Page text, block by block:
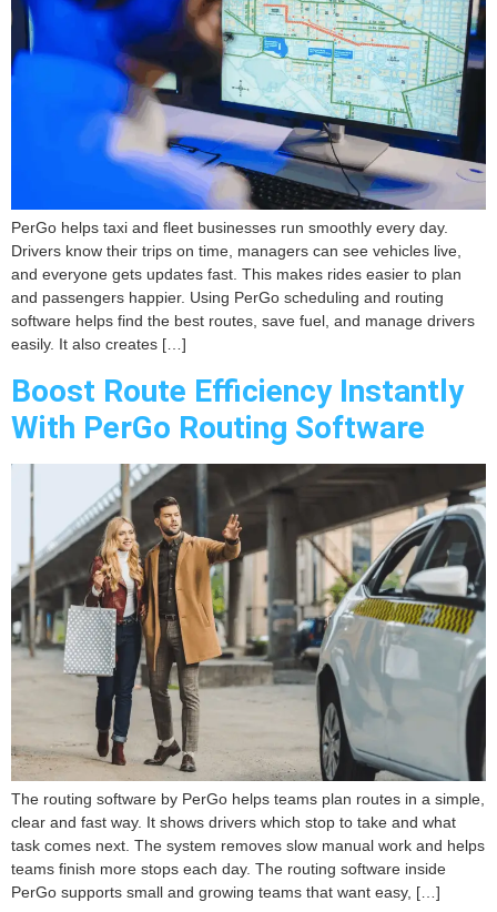
PerGo helps taxi and fleet businesses run smoothly every day.
Drivers know their trips on time, managers can see vehicles live,
and everyone gets updates fast. This makes rides easier to plan
and passengers happier. Using PerGo scheduling and routing
software helps find the best routes, save fuel, and manage drivers
easily. It also creates […]
Boost Route Efficiency Instantly
With PerGo Routing Software
The routing software by PerGo helps teams plan routes in a simple,
clear and fast way. It shows drivers which stop to take and what
task comes next. The system removes slow manual work and helps
teams finish more stops each day. The routing software inside
PerGo supports small and growing teams that want easy, […]